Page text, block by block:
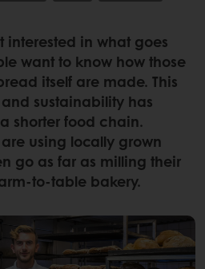
interested in what goes
want to know how those
itself are made. This
sustainability has
shorter food chain.
using locally grown
go as far as milling their
to-table bakery.